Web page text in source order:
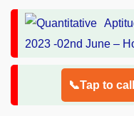
📞Tap to